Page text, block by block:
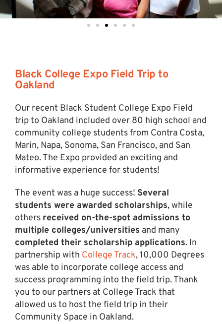
Black College Expo Field Trip to
Oakland
Our recent Black Student College Expo Field
trip to Oakland included over 80 high school and
community college students from Contra Costa,
Marin, Napa, Sonoma, San Francisco, and San
Mateo. The Expo provided an exciting and
informative experience for students!
The event was a huge success! Several
students were awarded scholarships, while
others received on-the-spot admissions to
multiple colleges/universities and many
completed their scholarship applications. In
partnership with College Track, 10,000 Degrees
was able to incorporate college access and
success programming into the field trip. Thank
you to our partners at College Track that
allowed us to host the field trip in their
Community Space in Oakland.